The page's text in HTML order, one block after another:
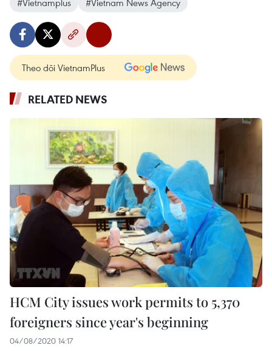
#Vietnamplus
#Vietnam News Agency
Theo dõi VietnamPlus
RELATED NEWS
HCM City issues work permits to 5,370
foreigners since year's beginning
04/08/2020 14:17